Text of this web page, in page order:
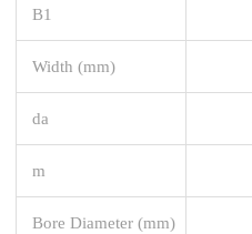
B1
Width (mm)
da
m
Bore Diameter (mm)